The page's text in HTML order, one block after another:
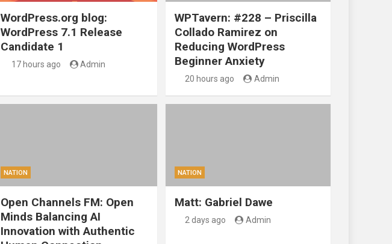
WordPress.org blog:
WordPress 7.1 Release
Candidate 1
17 hours ago Admin
WPTavern: #228 – Priscilla
Collado Ramirez on
Reducing WordPress
Beginner Anxiety
20 hours ago Admin
NATION
Open Channels FM: Open
Minds Balancing AI
Innovation with Authentic
NATION
Matt: Gabriel Dawe
2 days ago Admin